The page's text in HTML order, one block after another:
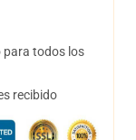
para todos los
recibido